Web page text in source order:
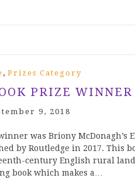
, Prizes Category
PRIZE WINNER
9, 2018
was Briony
by Routledge in 2017. This
century English rural
book which makes a…